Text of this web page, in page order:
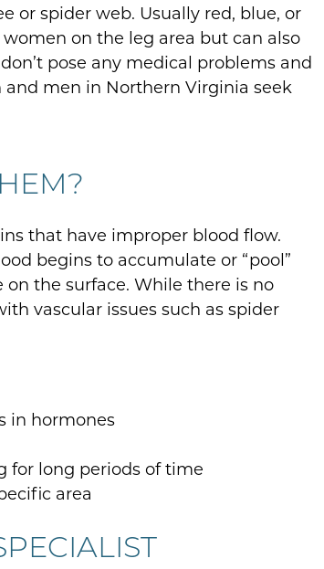
or spider web. Usually red, blue, or
on the leg area but can also
pose any medical problems and
men in Northern Virginia seek
that have improper blood flow.
begins to accumulate or “pool”
the surface. While there is no
vascular issues such as spider
in hormones
for long periods of time
area